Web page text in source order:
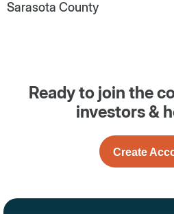
Sarasota County
Ready to join the
investors &
Create